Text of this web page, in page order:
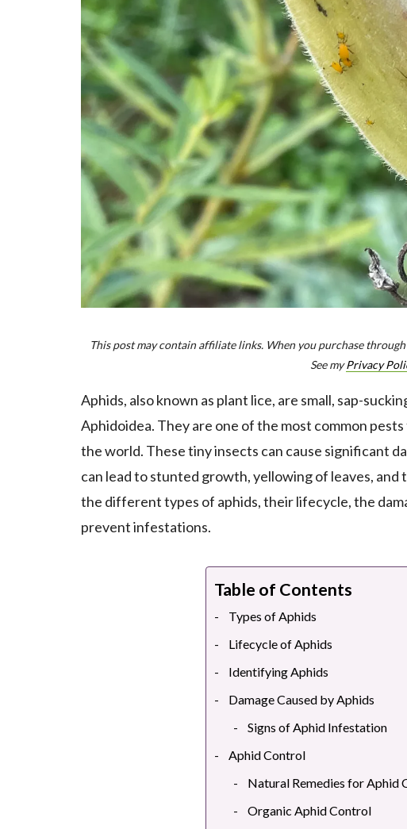
This post may contain affiliate links. When you purchase
See myPrivacy
Aphids, also known as plant lice, are small, sap-
Aphidoidea. They are one of the most common
the world. These tiny insects can cause significant
can lead to stunted growth, yellowing of leaves, and
the different types of aphids, their lifecycle, the
prevent infestations.
Table of Contents
Types of Aphids
Lifecycle of Aphids
Identifying Aphids
Damage Caused by Aphids
Signs of Aphid Infestation
Aphid Control
Natural Remedies for Aphid
Organic Aphid Control